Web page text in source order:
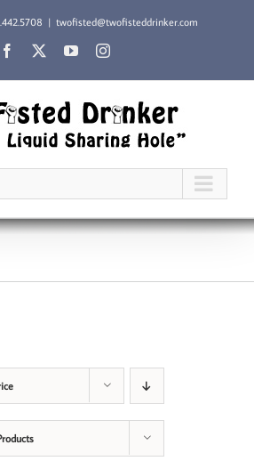
| twofisted@twofisteddrinker.com
Facebook YouTubeInstagram